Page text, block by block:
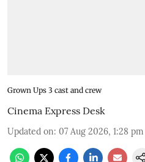
Grown Ups 3 cast and crew
Cinema Express Desk
Updated on: 07 Aug 2026, 1:28 pm